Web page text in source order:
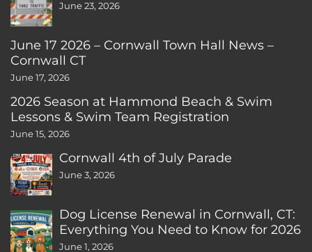
June 23, 2026
June 17 2026 – Cornwall Town Hall News –
Cornwall CT
June 17, 2026
2026 Season at Hammond Beach & Swim
Lessons & Swim Team Registration
June 15, 2026
Cornwall 4th of July Parade
June 3, 2026
Dog License Renewal in Cornwall, CT:
Everything You Need to Know for 2026
June 1, 2026